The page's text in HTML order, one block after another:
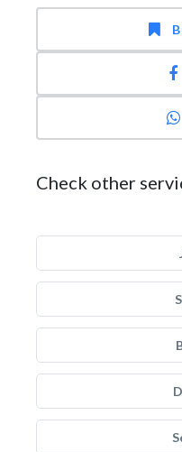
Check other